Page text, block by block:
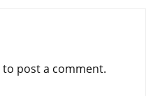
to post a comment.